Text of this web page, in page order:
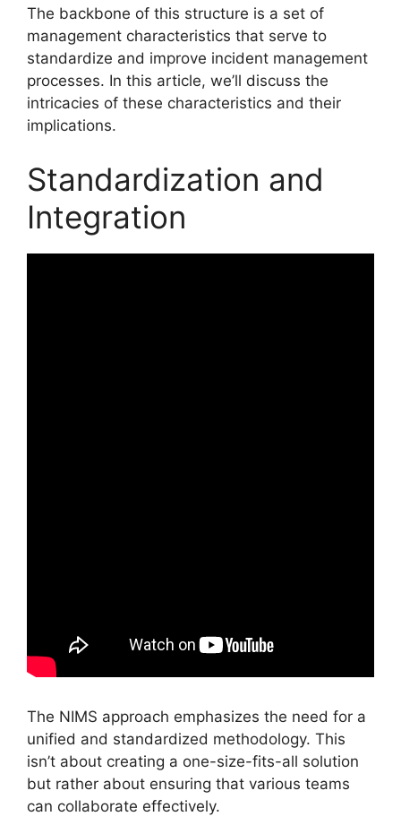
The backbone of this structure is a set of
management characteristics that serve to
standardize and improve incident management
processes. In this article, we’ll discuss the
intricacies of these characteristics and their
implications.
Standardization and
Integration
The NIMS approach emphasizes the need for a
unified and standardized methodology. This
isn’t about creating a one-size-fits-all solution
but rather about ensuring that various teams
can collaborate effectively.